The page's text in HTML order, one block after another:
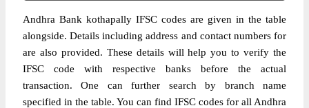
Andhra Bank kothapally IFSC codes are given in the table
alongside. Details including address and contact numbers for
are also provided. These details will help you to verify the
IFSC code with respective banks before the actual
transaction. One can further search by branch name
specified in the table. You can find IFSC codes for all Andhra